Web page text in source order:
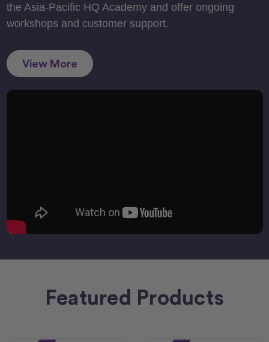
the Asia-Pacific HQ Academy and offer ongoing
workshops and customer support.
View More
Featured Products